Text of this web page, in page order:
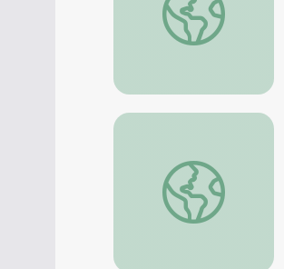
Holocaust Survivor